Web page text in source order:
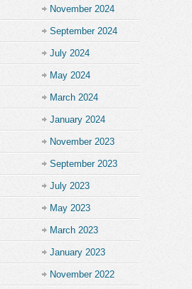
November 2024
September 2024
July 2024
May 2024
March 2024
January 2024
November 2023
September 2023
July 2023
May 2023
March 2023
January 2023
November 2022